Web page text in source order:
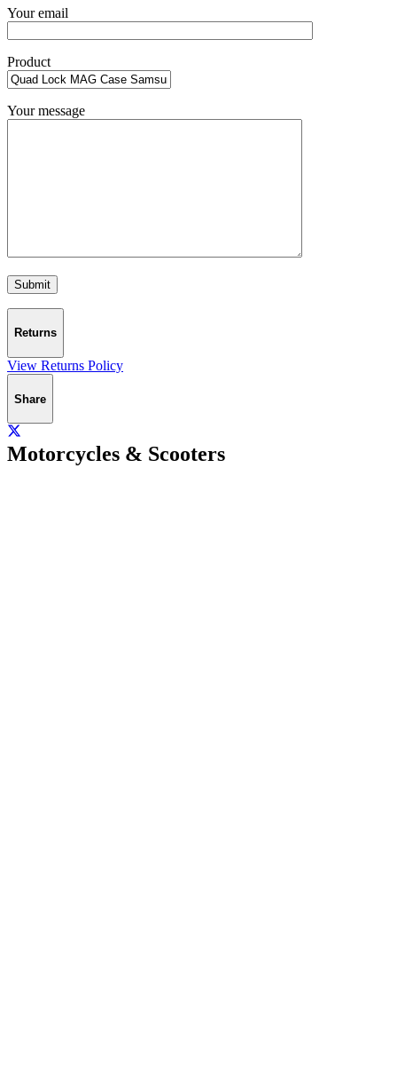
Your email
Product
Your message
Returns
View Returns Policy
Share
Motorcycles & Scooters